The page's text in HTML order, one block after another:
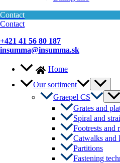
Contact
Contact
+421 41 56 80 187
insumma@insumma.sk
Home
Our sortiment
Menu
Toggle
Graepel CS
Menu
Grates and
Spiral and
Footrests and
Catwalks and
Partitions
Fastening